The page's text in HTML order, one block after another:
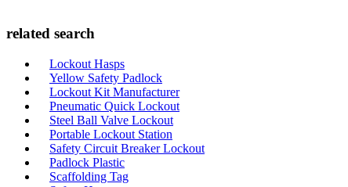
related search
Lockout Hasps
Yellow Safety Padlock
Lockout Kit Manufacturer
Pneumatic Quick Lockout
Steel Ball Valve Lockout
Portable Lockout Station
Safety Circuit Breaker Lockout
Padlock Plastic
Scaffolding Tag